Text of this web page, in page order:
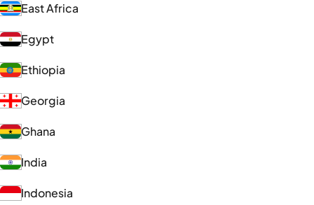
East Africa
Egypt
Ethiopia
Georgia
Ghana
India
Indonesia